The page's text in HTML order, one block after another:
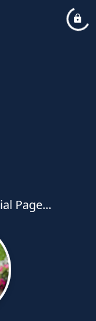
Page...